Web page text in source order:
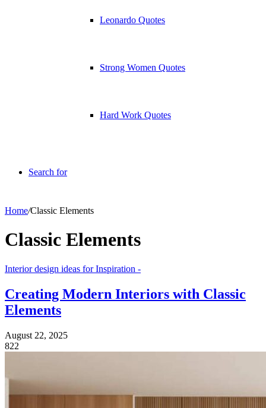
Leonardo Quotes
Strong Women Quotes
Hard Work Quotes
Search for
Home/Classic Elements
Classic Elements
Interior design ideas for Inspiration -
Creating Modern Interiors with Classic
Elements
August 22, 2025
822